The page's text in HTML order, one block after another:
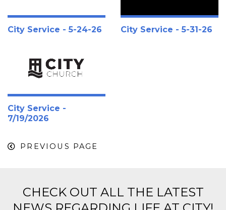
City Service - 5-24-26 City Service - 5-31-26
City Service -
7/19/2026
PREVIOUS PAGE
CHECK OUT ALL THE LATEST